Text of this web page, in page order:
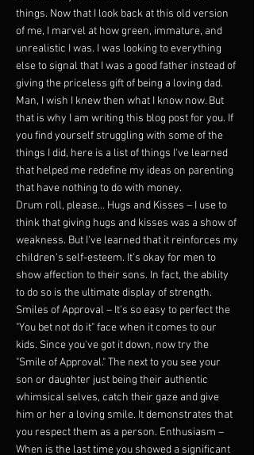
things. Now that I look back at this old version
of me, I marvel at how green, immature, and
unrealistic I was. I was looking to everything
else to signal that I was a good father instead of
giving the priceless gift of being a loving dad.
Man, I wish I knew then what I know now. But
that is why I am writing this blog post for you. If
you find yourself struggling with some of the
things I did, here is a list of things I've learned
that helped me redefine my ideas on parenting
that have nothing to do with money.
Drum roll, please… Hugs and Kisses – I use to
think that giving hugs and kisses was a show of
weakness. But I've learned that it reinforces my
children's self-esteem. It's okay for men to
show affection to their sons. In fact, the ability
to do so is the ultimate display of strength.
Smiles of Approval – It's so easy to perfect the
"You bet not do it" face when it comes to our
kids. Since you've got it down, now try the
"Smile of Approval." The next to you see your
son or daughter just being their authentic
whimsical selves, catch their gaze and give
him or her a loving smile. It demonstrates that
you respect them as a person. Enthusiasm –
When is the last time you showed a significant